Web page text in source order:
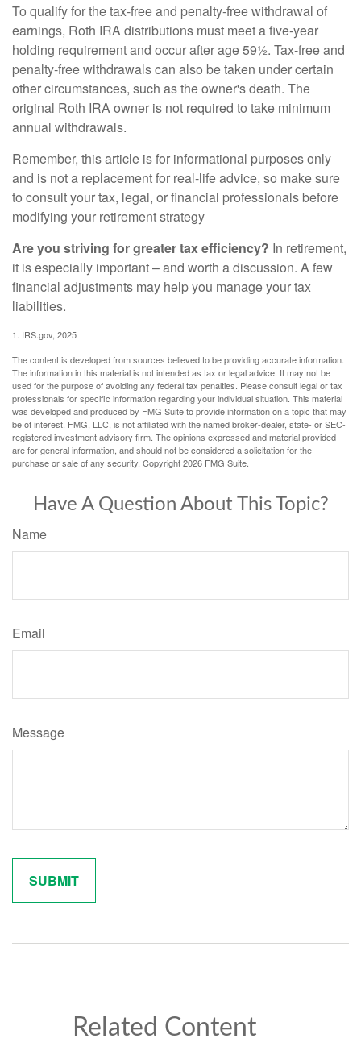
To qualify for the tax-free and penalty-free withdrawal of
earnings, Roth IRA distributions must meet a five-year
holding requirement and occur after age 59½. Tax-free and
penalty-free withdrawals can also be taken under certain
other circumstances, such as the owner's death. The
original Roth IRA owner is not required to take minimum
annual withdrawals.
Remember, this article is for informational purposes only
and is not a replacement for real-life advice, so make sure
to consult your tax, legal, or financial professionals before
modifying your retirement strategy
Are you striving for greater tax efficiency? In retirement,
it is especially important – and worth a discussion. A few
financial adjustments may help you manage your tax
liabilities.
1. IRS.gov, 2025
The content is developed from sources believed to be providing accurate information.
The information in this material is not intended as tax or legal advice. It may not be
used for the purpose of avoiding any federal tax penalties. Please consult legal or tax
professionals for specific information regarding your individual situation. This material
was developed and produced by FMG Suite to provide information on a topic that may
be of interest. FMG, LLC, is not affiliated with the named broker-dealer, state- or SEC-
registered investment advisory firm. The opinions expressed and material provided
are for general information, and should not be considered a solicitation for the
purchase or sale of any security. Copyright2026 FMG Suite.
Have A Question About This Topic?
Name
Email
Message
Related Content